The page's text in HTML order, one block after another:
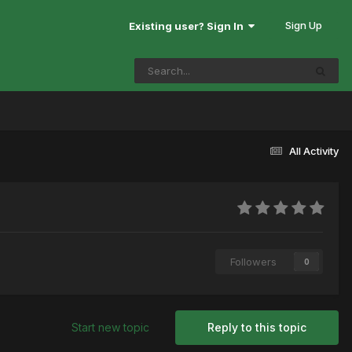
Existing user? Sign In Sign Up
All Activity
Followers 0
Reply to this topic
Start new topic